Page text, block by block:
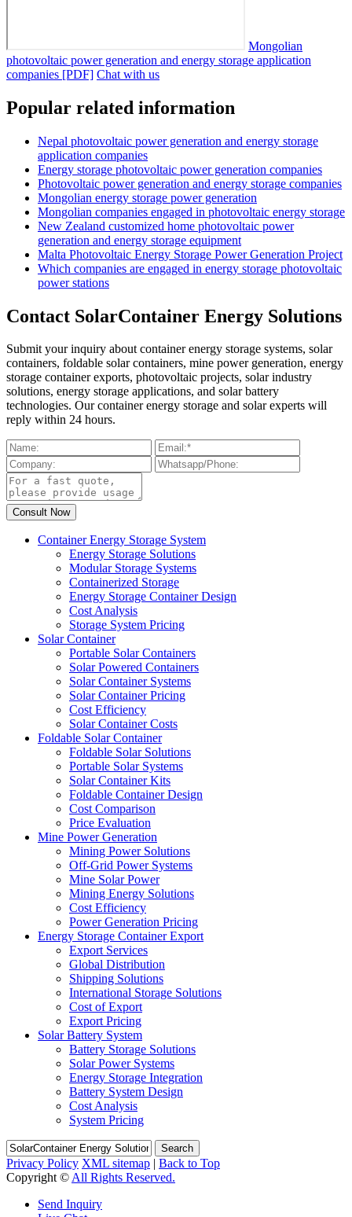
Mongolian
photovoltaic power generation and energy storage application
companies [PDF] Chat with us
Popular related information
Nepal photovoltaic power generation and energy storage
application companies
Energy storage photovoltaic power generation companies
Photovoltaic power generation and energy storage companies
Mongolian energy storage power generation
Mongolian companies engaged in photovoltaic energy storage
New Zealand customized home photovoltaic power
generation and energy storage equipment
Malta Photovoltaic Energy Storage Power Generation Project
Which companies are engaged in energy storage photovoltaic
power stations
Contact SolarContainer Energy Solutions
Submit your inquiry about container energy storage systems, solar
containers, foldable solar containers, mine power generation, energy
storage container exports, photovoltaic projects, solar industry
solutions, energy storage applications, and solar battery
technologies. Our container energy storage and solar experts will
reply within 24 hours.
Container Energy Storage System
Energy Storage Solutions
Modular Storage Systems
Containerized Storage
Energy Storage Container Design
Cost Analysis
Storage System Pricing
Solar Container
Portable Solar Containers
Solar Powered Containers
Solar Container Systems
Solar Container Pricing
Cost Efficiency
Solar Container Costs
Foldable Solar Container
Foldable Solar Solutions
Portable Solar Systems
Solar Container Kits
Foldable Container Design
Cost Comparison
Price Evaluation
Mine Power Generation
Mining Power Solutions
Off-Grid Power Systems
Mine Solar Power
Mining Energy Solutions
Cost Efficiency
Power Generation Pricing
Energy Storage Container Export
Export Services
Global Distribution
Shipping Solutions
International Storage Solutions
Cost of Export
Export Pricing
Solar Battery System
Battery Storage Solutions
Solar Power Systems
Energy Storage Integration
Battery System Design
Cost Analysis
System Pricing
Search
Privacy Policy XML sitemap | Back to Top
Copyright ©All Rights Reserved.
Send Inquiry